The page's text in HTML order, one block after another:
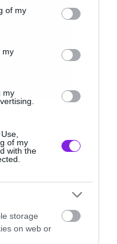
You may click to
its third-party tags to
in below Google
of my
my
my
of my
with the
storage
on web or
Ηarbor,
La dispute. Για
είναι καθόλου
height=”480″
2UeCmPQkjjk”